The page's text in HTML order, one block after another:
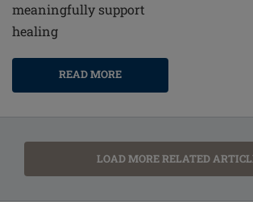
meaningfully support
healing
READ MORE
LOAD MORE RELATED